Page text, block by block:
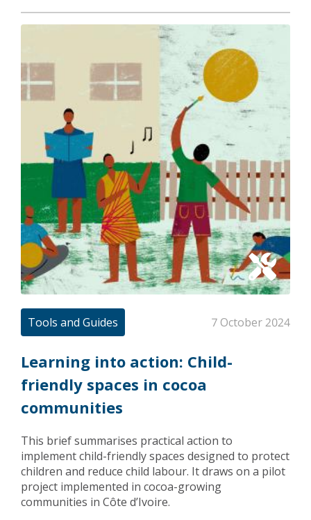
Tools and Guides 7 October 2024
Learning into action: Child-
friendly spaces in cocoa
communities
This brief summarises practical action to
implement child-friendly spaces designed to protect
children and reduce child labour. It draws on a pilot
project implemented in cocoa-growing
communities in Côte d’Ivoire.